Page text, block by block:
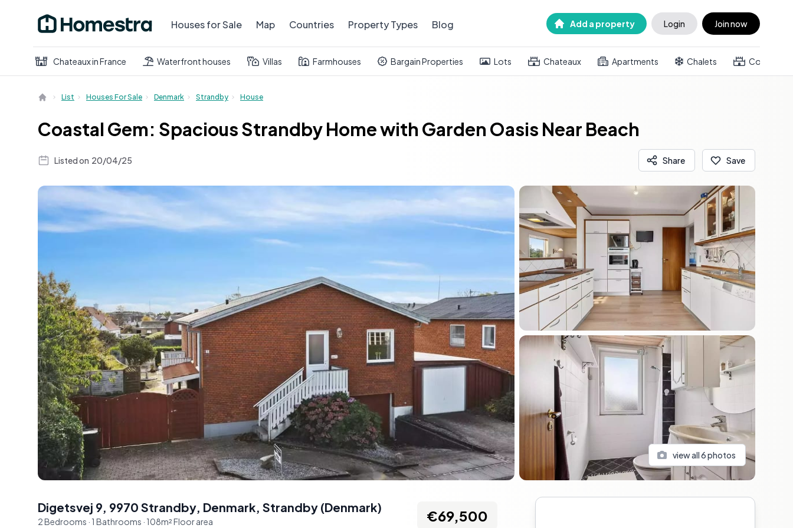
Houses for Sale Map Countries Property Types Blog Add a property Login Join now
Chateaux in France Waterfront houses Villas Farmhouses Bargain Properties Lots Chateaux Apartments Chalets Country
List Houses For Sale Denmark Strandby House
Coastal Gem: Spacious Strandby Home with Garden Oasis Near Beach
Listed on 20/04/25 Share Save
view all6photos
Digetsvej 9, 9970 Strandby, Denmark, Strandby (Denmark)
2Bedrooms · 1 Bathrooms · 108m²Floor area €69,500
Sidebar